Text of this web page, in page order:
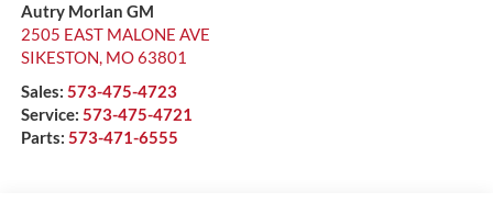
Autry Morlan GM
2505 EAST MALONE AVE
SIKESTON, MO63801
Sales: 573-475-4723
Service: 573-475-4721
Parts: 573-471-6555